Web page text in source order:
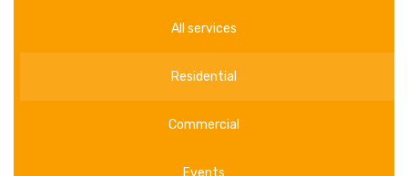
All services
Residential
Commercial
Events